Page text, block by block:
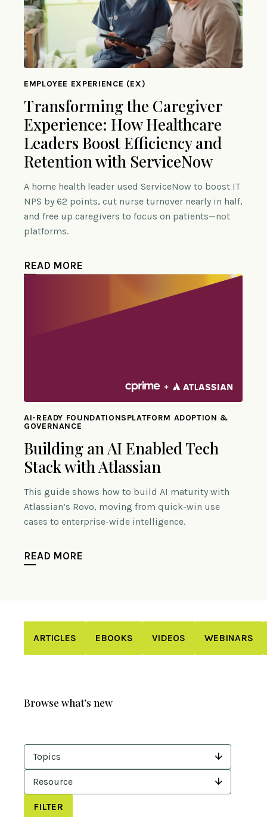
EMPLOYEE EXPERIENCE (EX)
Transforming the Caregiver
Experience: How Healthcare
Leaders Boost Efficiency and
Retention with ServiceNow
A home health leader used ServiceNow to boost IT
NPS by 62 points, cut nurse turnover nearly in half,
and free up caregivers to focus on patients—not
platforms.
READ MORE
AI-READY FOUNDATIONSPLATFORM ADOPTION &
GOVERNANCE
Building an AI Enabled Tech
Stack with Atlassian
This guide shows how to build AI maturity with
Atlassian’s Rovo, moving from quick-win use
cases to enterprise-wide intelligence.
READ MORE
ARTICLES EBOOKS VIDEOS WEBINARS
Browse what’s new
Topics
Resource
FILTER